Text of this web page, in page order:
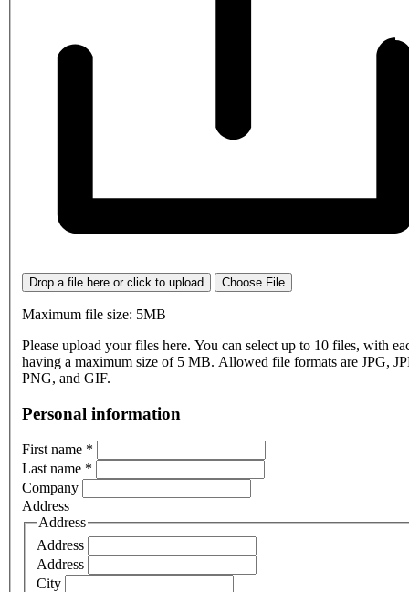
Drop a file here or click to upload Choose File
Maximum file size: 5MB
Please upload your files here. You can select up to 10 files, with
having a maximum size of 5 MB. Allowed file formats are JPG,
PNG, and GIF.
Personal information
First name *
Last name *
Company
Address
Address
Address
Address
City